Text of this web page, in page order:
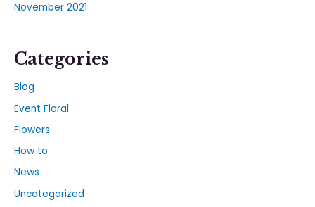
November 2021
Categories
Blog
Event Floral
Flowers
How to
News
Uncategorized